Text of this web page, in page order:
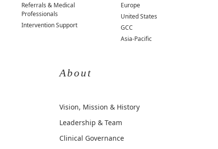
Referrals & Medical
Professionals
Intervention Support
Europe
United States
GCC
Asia-Pacific
About
Vision, Mission & History
Leadership & Team
Clinical Governance